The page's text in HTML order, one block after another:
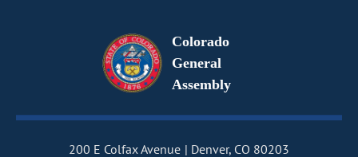
Colorado
General
Assembly
200 E Colfax Avenue Denver, CO 80203